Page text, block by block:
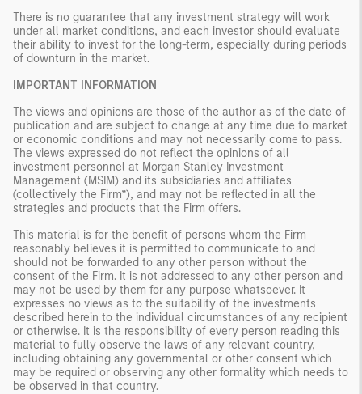
There is no guarantee that any investment strategy will work
under all market conditions, and each investor should evaluate
their ability to invest for the long-term, especially during periods
of downturn in the market.
IMPORTANT INFORMATION
The views and opinions are those of the author as of the date of
publication and are subject to change at any time due to market
or economic conditions and may not necessarily come to pass.
The views expressed do not reflect the opinions of all
investment personnel at Morgan Stanley Investment
Management (MSIM) and its subsidiaries and affiliates
(collectively the Firm”), and may not be reflected in all the
strategies and products that the Firm offers.
This material is for the benefit of persons whom the Firm
reasonably believes it is permitted to communicate to and
should not be forwarded to any other person without the
consent of the Firm. It is not addressed to any other person and
may not be used by them for any purpose whatsoever. It
expresses no views as to the suitability of the investments
described herein to the individual circumstances of any recipient
or otherwise. It is the responsibility of every person reading this
material to fully observe the laws of any relevant country,
including obtaining any governmental or other consent which
may be required or observing any other formality which needs to
be observed in that country.